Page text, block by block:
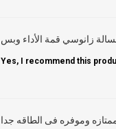
زانوسي قمة الأداء وبس
Yes, I recommend this
وموفره فى الطاقه جدا